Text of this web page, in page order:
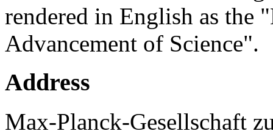
rendered in English as the
Advancement of Science".
Address
Max-Planck-Gesellschaft